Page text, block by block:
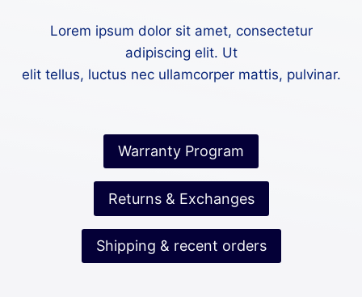
Lorem ipsum dolor sit amet, consectetur
adipiscing elit. Ut
elit tellus, luctus nec ullamcorper mattis, pulvinar.
Warranty Program
Returns & Exchanges
Shipping & recent orders